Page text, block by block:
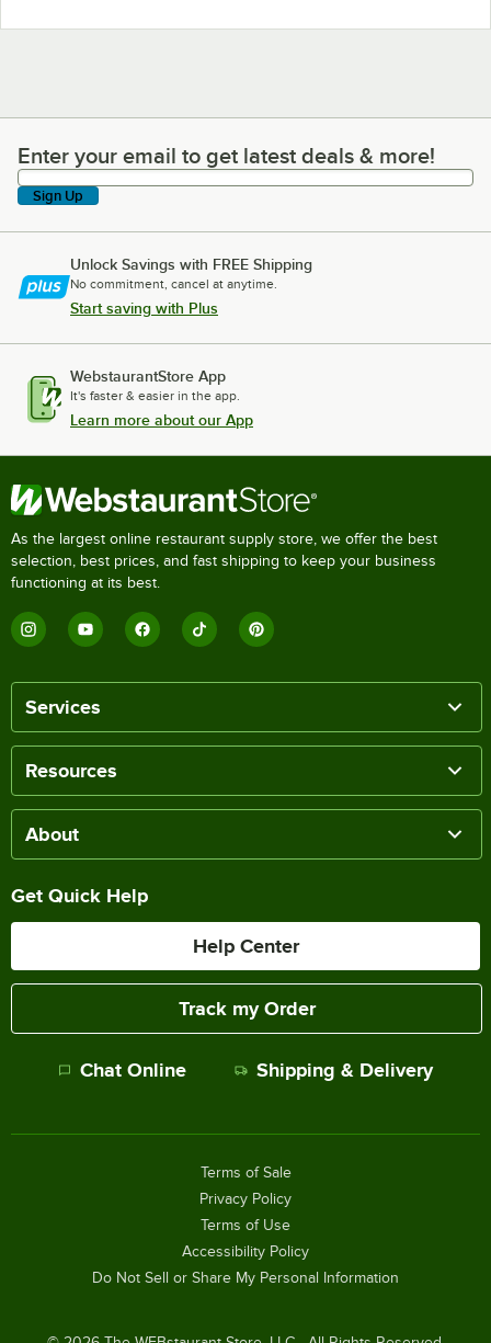
Enter your email to get latest deals & more!
Enter your email to get latest deals & more!
Sign Up
Unlock Savings with FREE Shipping
No commitment, cancel at anytime.
Start saving with Plus
WebstaurantStore App
It's faster & easier in the app.
Learn more about our App
As the largest online restaurant supply store, we offer the best
selection, best prices, and fast shipping to keep your business
functioning at its best.
Services
Resources
About
Get Quick Help
Help Center
Track my Order
Chat Online Shipping & Delivery
Terms of Sale
Privacy Policy
Terms of Use
Accessibility Policy
Do Not Sell or Share My Personal Information